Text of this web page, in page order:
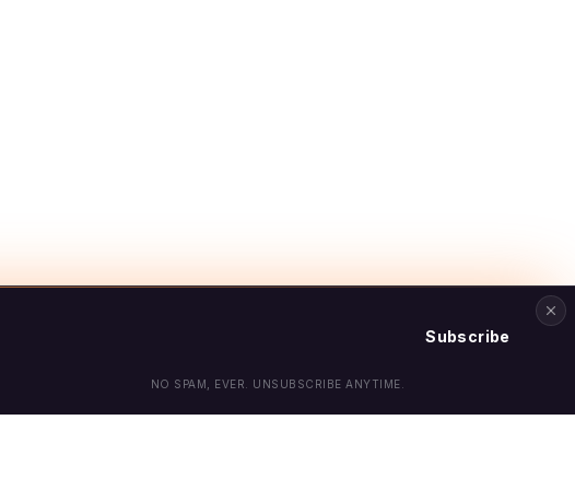
Subscribe
NO SPAM, EVER. UNSUBSCRIBE ANYTIME.